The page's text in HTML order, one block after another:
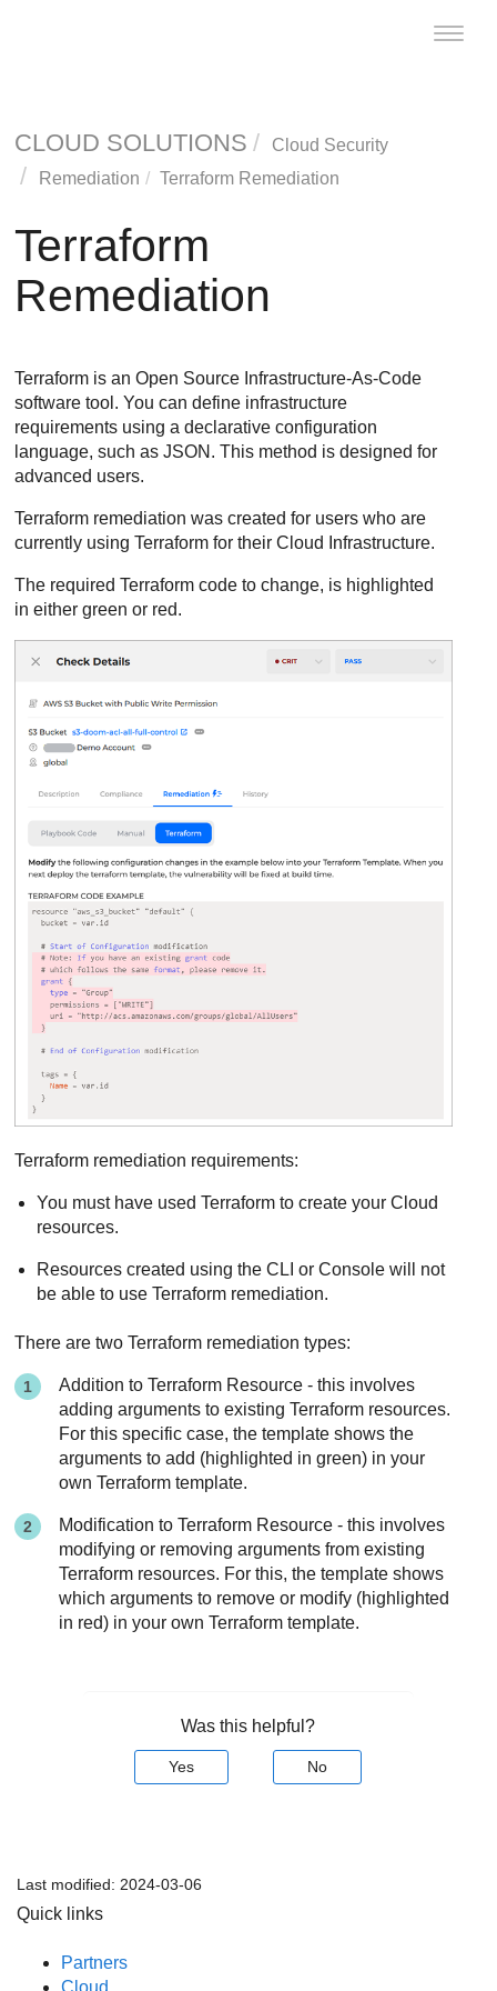
Toggle
CLOUD SOLUTIONS
Cloud Security
Remediation
Terraform Remediation
Terraform
Remediation
Terraform is an Open Source Infrastructure-As-Code
software tool. You can define infrastructure
requirements using a declarative configuration
language, such as JSON. This method is designed for
advanced users.
Terraform remediation was created for users who are
currently using Terraform for their Cloud Infrastructure.
The required Terraform code to change, is highlighted
in either green or red.
Terraform remediation requirements:
You must have used Terraform to create your Cloud
resources.
Resources created using the CLI or Console will not
be able to use Terraform remediation.
There are two Terraform remediation types:
Addition to Terraform Resource - this involves
adding arguments to existing Terraform resources.
For this specific case, the template shows the
arguments to add (highlighted in green) in your
own Terraform template.
Modification to Terraform Resource - this involves
modifying or removing arguments from existing
Terraform resources. For this, the template shows
which arguments to remove or modify (highlighted
in red) in your own Terraform template.
Was this helpful?
Yes No
Last modified: 2024-03-06
Quick links
Partners